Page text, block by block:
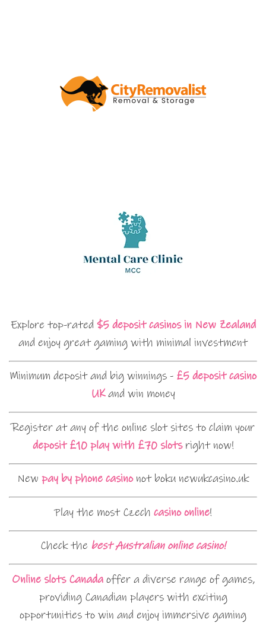
Explore top-rated $5 deposit casinos in New Zealand
and enjoy great gaming with minimal investment
Minimum deposit and big winnings - £5 deposit casino
UKand win money
Register at any of the online slot sites to claim your
deposit £10 play with £70 slotsright now!
New pay by phone casinonot boku newukcasino.uk
Play the most Czech casino online!
Check the best Australian online casino!
Online slots Canadaoffer a diverse range of games,
providing Canadian players with exciting
opportunities to win and enjoy immersive gaming